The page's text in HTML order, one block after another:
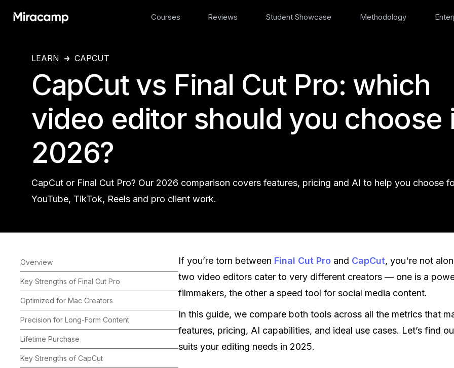
Courses Reviews Student Showcase Methodology
LEARN CAPCUT
CapCut vs Final Cut Pro: which
video editor should you choose
2026?
CapCut or Final Cut Pro? Our 2026 comparison covers features, pricing and AI to help you choose
YouTube, TikTok, Reels and pro client work.
Overview
Key Strengths of Final Cut Pro
Optimized for Mac Creators
Precision for Long-Form Content
Lifetime Purchase
Key Strengths of CapCut
If you’re torn between Final Cut Proand CapCut, you're not
two video editors cater to very different creators — one is a
filmmakers, the other a speed tool for social media content.
In this guide, we compare both tools across all the metrics that
features, pricing, AI capabilities, and ideal use cases. Let’s find
suits your editing needs in 2025.